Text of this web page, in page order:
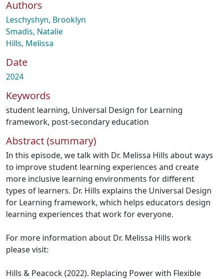
Authors
Leschyshyn, Brooklyn
Smadis, Natalie
Hills, Melissa
Date
2024
Keywords
student learning, Universal Design for Learning
framework, post-secondary education
Abstract (summary)
In this episode, we talk with Dr. Melissa Hills about ways
to improve student learning experiences and create
more inclusive learning environments for different
types of learners. Dr. Hills explains the Universal Design
for Learning framework, which helps educators design
learning experiences that work for everyone.
For more information about Dr. Melissa Hills work
please visit:
Hills & Peacock (2022). Replacing Power with Flexible